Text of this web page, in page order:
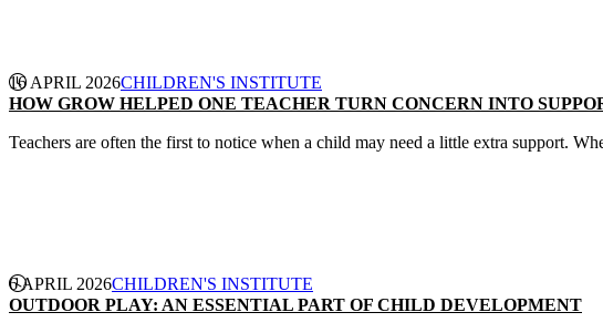
16 APRIL 2026CHILDREN'S INSTITUTE
HOW GROW HELPED ONE TEACHER TURN CONCERN INTO
Teachers are often the first to notice when a child may need a little extra support.
6 APRIL 2026CHILDREN'S INSTITUTE
OUTDOOR PLAY: AN ESSENTIAL PART OF CHILD DEVELOPMENT